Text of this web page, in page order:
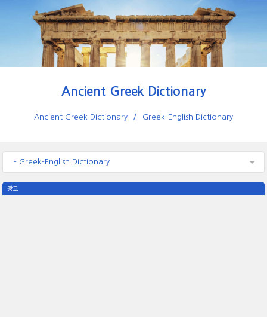
Ancient Greek Dictionary
Ancient Greek Dictionary Greek-English Dictionary
- Greek-English Dictionary
광고